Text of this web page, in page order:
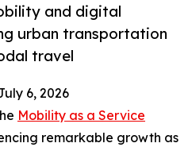
and digital
urban transportation
travel
6, 2026
Mobility as a Service
remarkable growth as